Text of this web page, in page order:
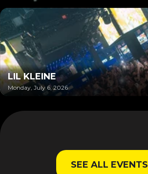
LIL KLEINE
Monday, July 6, 2026
SEE ALL EVENTS